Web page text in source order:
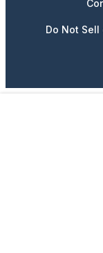
Do Not